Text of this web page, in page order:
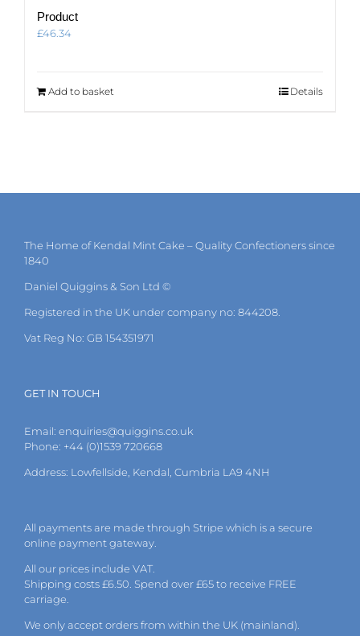
Product
£46.34
Add to basket Details
The Home of Kendal Mint Cake – Quality Confectioners since
1840
Daniel Quiggins & Son Ltd ©
Registered in the UK under company no: 844208.
Vat Reg No: GB 154351971
GET IN TOUCH
Email: enquiries@quiggins.co.uk
Phone: +44 (0)1539 720668
Address: Lowfellside, Kendal, Cumbria LA9 4NH
All payments are made through Stripe which is a secure
online payment gateway.
All our prices include VAT.
Shipping costs £6.50. Spend over £65 to receive FREE
carriage.
We only accept orders from within the UK (mainland).